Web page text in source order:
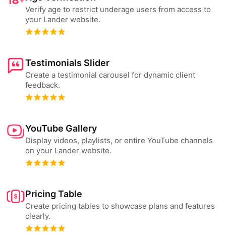
Verify age to restrict underage users from access to
your Lander website.
Testimonials Slider
Create a testimonial carousel for dynamic client
feedback.
YouTube Gallery
Display videos, playlists, or entire YouTube channels
on your Lander website.
Pricing Table
Create pricing tables to showcase plans and features
clearly.